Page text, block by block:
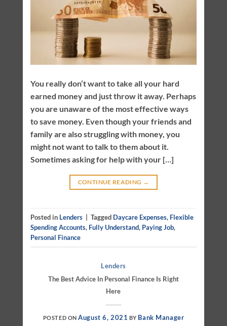
You really don’t want to take all your hard
earned money and just throw it away. Perhaps
you are unaware of the most effective ways
to save money. Even though your friends and
family are also struggling with money, you
might not want to talk to them about it.
Sometimes asking for help with your […]
CONTINUE READING →
Posted in Lenders Tagged Daycare Expenses, Flexible
Spending Accounts, Fully Understand, Paying Job,
Personal Finance
Lenders
The Best Advice In Personal Finance Is Right
Here
POSTED ONAugust 6, 2021 BY Bank Manager